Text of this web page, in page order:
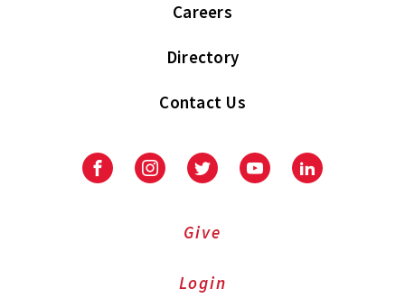
Careers
Directory
Contact Us
FacebookInstagramTwitter YoutubeLinkedIn
Give
Login